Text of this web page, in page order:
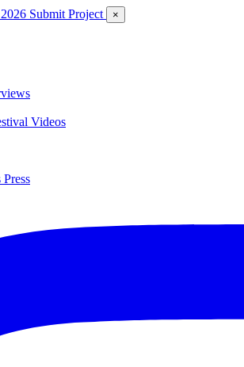
Submit Project ×
Videos
Press